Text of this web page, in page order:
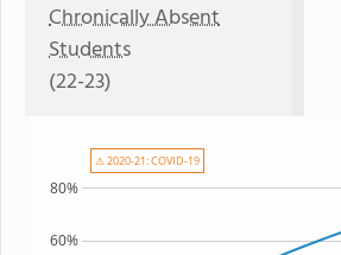
Chronically Absent
Students
(22-23)
60%
80%
⚠ 2020-21: COVID-19